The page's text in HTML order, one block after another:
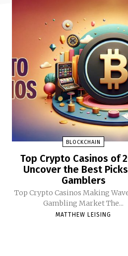
BLOCKCHAIN
Top Crypto Casinos of
Uncover the Best
Gamblers
Top Crypto Casinos Making
Gambling Market The...
MATTHEW LEISING